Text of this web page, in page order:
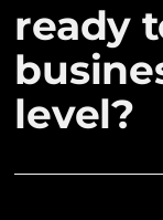
ready
level?